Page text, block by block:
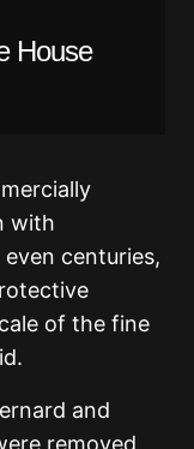
House
with
centuries,
of the fine
and
removed